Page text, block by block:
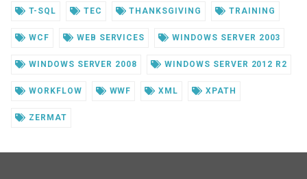
T-SQL TEC THANKSGIVING TRAINING
WCF WEB SERVICES WINDOWS SERVER 2003
WINDOWS SERVER 2008 WINDOWS SERVER 2012 R2
WORKFLOW WWF XML XPATH
ZERMAT